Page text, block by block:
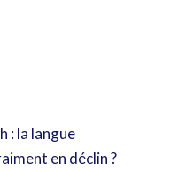
: la langue
en déclin ?